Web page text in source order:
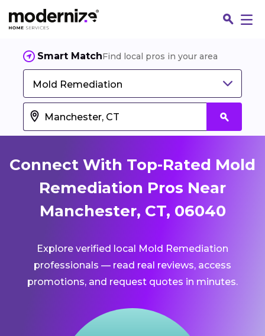
Smart MatchFind local pros in your area
Mold Remediation
Connect With Top-Rated Mold
Remediation Pros Near
Manchester, CT, 06040
Explore verified local Mold Remediation
professionals — read real reviews, access
promotions, and request quotes in minutes.